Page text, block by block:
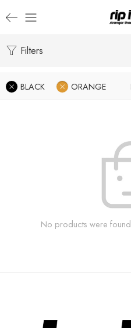
Filters
BLACK ORANGE
No products were